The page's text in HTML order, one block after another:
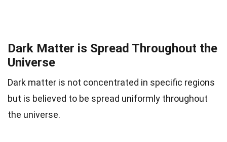
Dark Matter is Spread Throughout the
Universe
Dark matter is not concentrated in specific regions
but is believed to be spread uniformly throughout
the universe.